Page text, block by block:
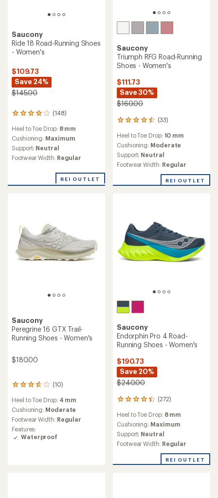
Saucony
Ride 18 Road-Running Shoes
- Women's
$109.73
Save 24%
$145.00
(148)
148
reviews
with
an
average
rating
of
of
Heel to Toe Drop: 8 mm
Cushioning: Maximum
Support: Neutral
Footwear Width: Regular
REI OUTLET
Saucony
Triumph RFG Road-Running
Shoes - Women's
$111.73
Save 30%
$160.00
(33)
33
reviews
with
an
average
rating
of
out
Heel to Toe Drop: 10 mm
Cushioning: Moderate
Support: Neutral
Footwear Width: Regular
REI OUTLET
Saucony
Peregrine 16 GTX Trail-
Running Shoes - Women's
$180.00
(10)
10
with
an
average
rating
of
3.8
Heel to Toe Drop: 4 mm
Cushioning: Moderate
Footwear Width: Regular
Features:
Waterproof
Saucony
Endorphin Pro 4 Road-
Running Shoes - Women's
$190.73
Save 20%
$240.00
(272)
272
reviews
with
an
average
rating
of
out
Heel to Toe Drop: 8 mm
Cushioning: Maximum
Support: Neutral
Footwear Width: Regular
REI OUTLET